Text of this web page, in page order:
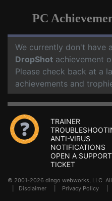
PC
We currently don't have
DropShot achievement
Please check back at a
achievements and
TRAINER
ANTI-VIRUS
NOTIFICATIONS
OPEN A SUPPORT
TICKET
© 2001-2026 dingo webworks, LLC
Disclaimer Privacy Policy